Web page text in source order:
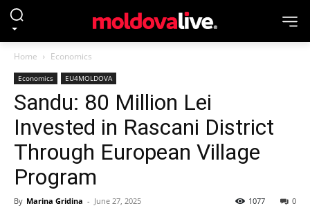
Home Economics
Economics EU4MOLDOVA
Sandu: 80 Million Lei
Invested in Rascani District
Through European Village
Program
By Marina Gridina - June 27, 2025 0
1077